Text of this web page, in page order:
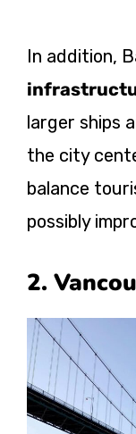
In addition,
larger ships
the city
balance
possibly
2.